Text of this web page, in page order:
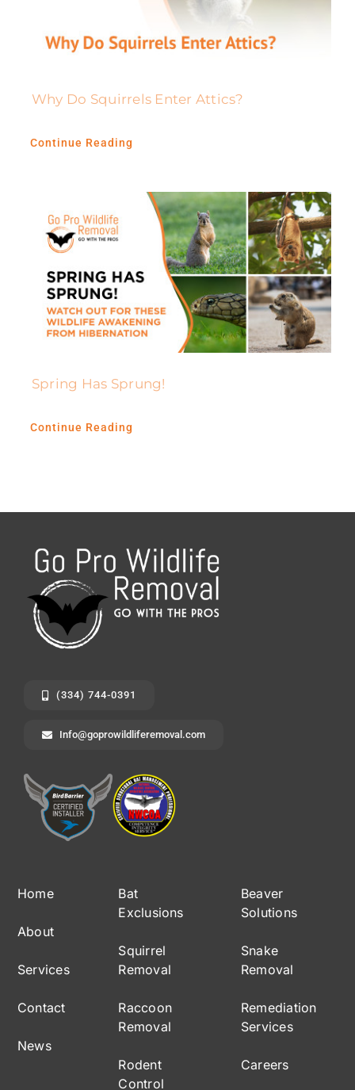
Why Do Squirrels Enter Attics?
Continue Reading
Spring Has Sprung!
Continue Reading
(334) 744-0391
Info@goprowildliferemoval.com
Home
About
Services
Contact
News
Bat
Exclusions
Squirrel
Removal
Raccoon
Removal
Rodent
Control
Beaver
Solutions
Snake
Removal
Remediation
Services
Careers